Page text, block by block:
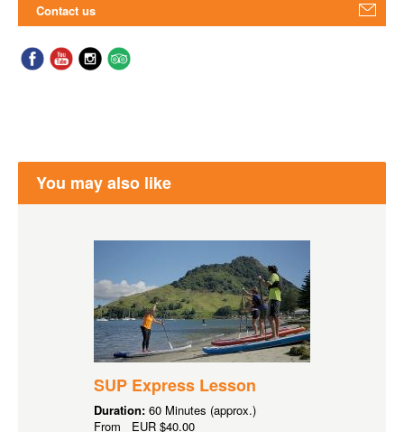
Contact us
You may also like
SUP Express Lesson
Duration: 60 Minutes (approx.)
From EUR $40.00